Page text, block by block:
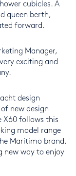
cubicles. A
queen berth,
forward.
Manager,
exciting and
design
new design
X60 follows this
model range
Maritimo brand.
new way to enjoy